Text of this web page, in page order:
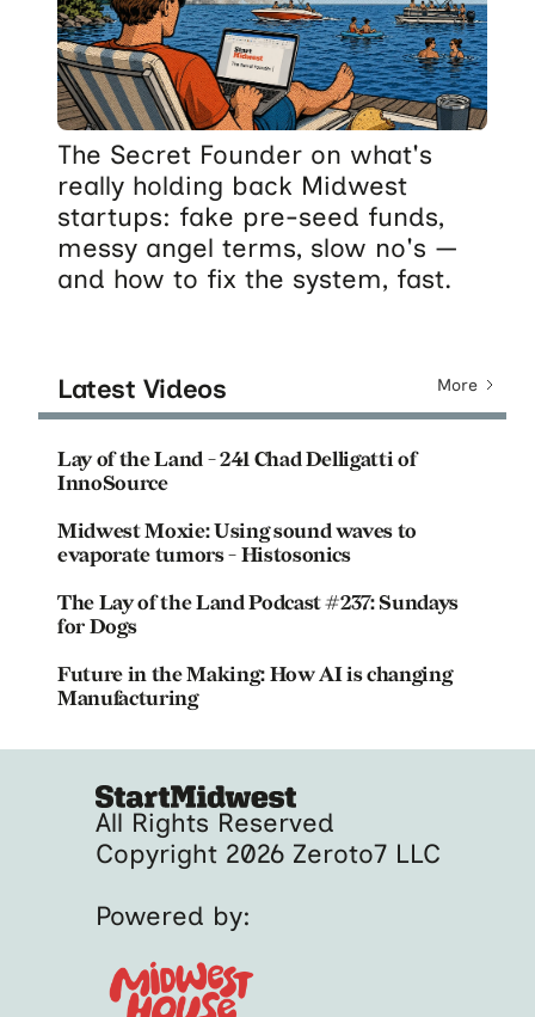
The Secret Founder on what's
really holding back Midwest
startups: fake pre-seed funds,
messy angel terms, slow no's —
and how to fix the system, fast.
Latest Videos More
Lay of the Land - 241 Chad Delligatti of
InnoSource
Midwest Moxie: Using sound waves to
evaporate tumors - Histosonics
The Lay of the Land Podcast #237: Sundays
for Dogs
Future in the Making: How AI is changing
Manufacturing
All Rights Reserved
Copyright 2026 Zeroto7 LLC
Powered by: